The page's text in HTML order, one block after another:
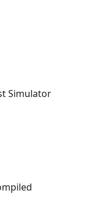
Simulator